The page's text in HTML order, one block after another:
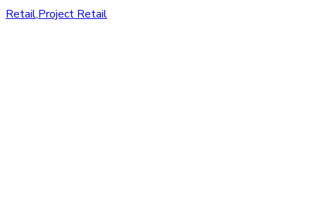
Retail,Project Retail